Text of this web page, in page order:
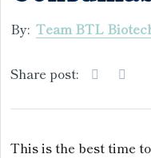
By: Team BTL
Share post:
This is the best time